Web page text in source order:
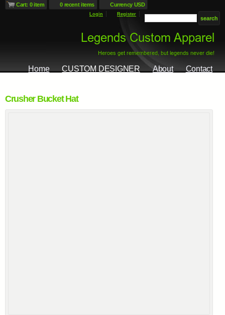
Cart: 0 item 0 recent items Currency USD
Login Register
Home CUSTOM DESIGNER About Contact
Crusher Bucket Hat